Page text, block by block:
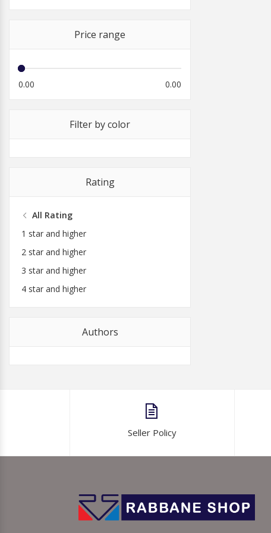
Price range
0.00 0.00
Filter by color
Rating
All Rating
1 star and higher
2 star and higher
3 star and higher
4 star and higher
Authors
Seller Policy